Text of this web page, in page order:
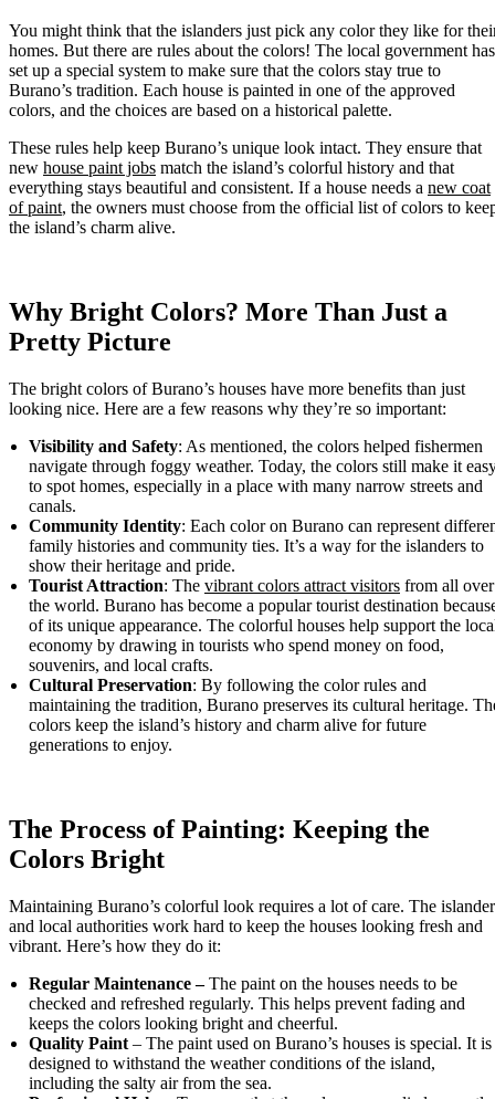
You might think that the islanders just pick any color they like for
homes. But there are rules about the colors! The local government has
set up a special system to make sure that the colors stay true to
Burano’s tradition. Each house is painted in one of the approved
colors, and the choices are based on a historical palette.
These rules help keep Burano’s unique look intact. They ensure that
new house paint jobs match the island’s colorful history and that
everything stays beautiful and consistent. If a house needs a new coat
of paint, the owners must choose from the official list of colors to
the island’s charm alive.
Why Bright Colors? More Than Just a
Pretty Picture
The bright colors of Burano’s houses have more benefits than just
looking nice. Here are a few reasons why they’re so important:
Visibility and Safety: As mentioned, the colors helped fishermen
navigate through foggy weather. Today, the colors still make it
to spot homes, especially in a place with many narrow streets and
canals.
Community Identity: Each color on Burano can represent
family histories and community ties. It’s a way for the islanders to
show their heritage and pride.
Tourist Attraction: The vibrant colors attract visitors from all over
the world. Burano has become a popular tourist destination
of its unique appearance. The colorful houses help support the
economy by drawing in tourists who spend money on food,
souvenirs, and local crafts.
Cultural Preservation: By following the color rules and
maintaining the tradition, Burano preserves its cultural heritage.
colors keep the island’s history and charm alive for future
generations to enjoy.
The Process of Painting: Keeping the
Colors Bright
Maintaining Burano’s colorful look requires a lot of care. The
and local authorities work hard to keep the houses looking fresh and
vibrant. Here’s how they do it:
Regular Maintenance –The paint on the houses needs to be
checked and refreshed regularly. This helps prevent fading and
keeps the colors looking bright and cheerful.
Quality Paint – The paint used on Burano’s houses is special. It is
designed to withstand the weather conditions of the island,
including the salty air from the sea.